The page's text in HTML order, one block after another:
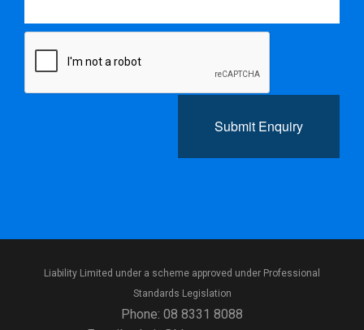
Submit Enquiry
Liability Limited under a scheme approved under Professional
Standards Legislation
Phone: 08 8331 8088